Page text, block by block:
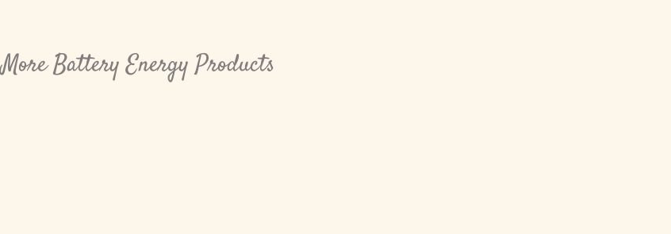
More Battery Energy Products